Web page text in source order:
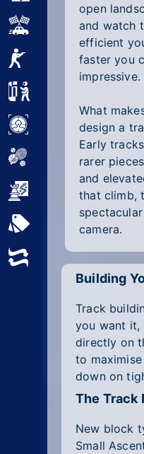
Racing
Shooting
Strategy
All Tags
open
and watch
efficient
faster you
impressive.
What
design a
Early
rarer
and
that climb,
camera.
Building
Track
you want it,
directly on
to
down on
The Track
New block
Small